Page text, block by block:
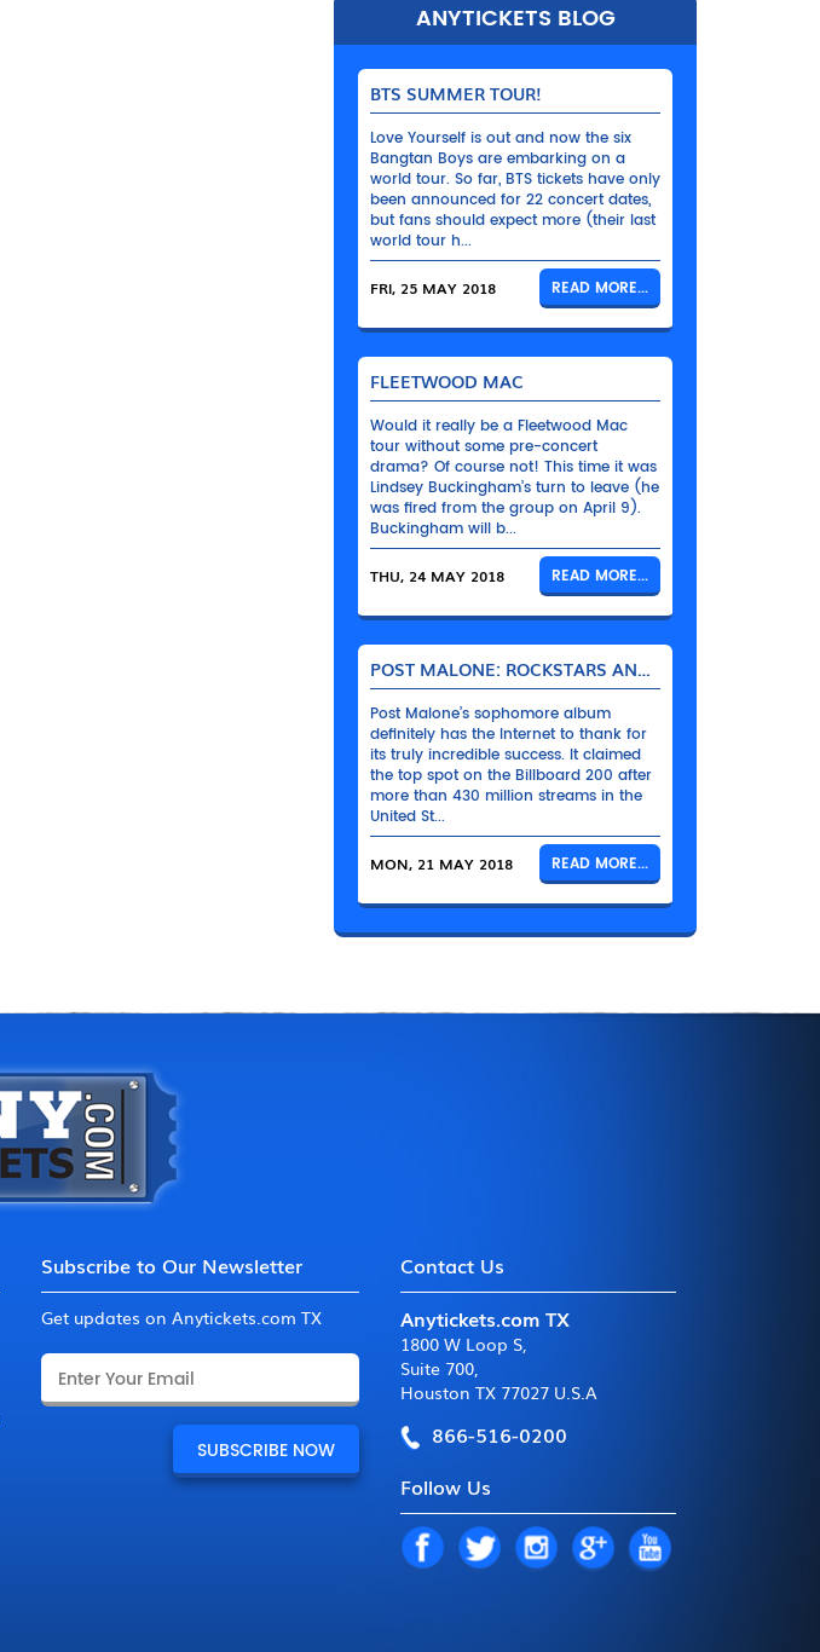
ANYTICKETS BLOG
BTS SUMMER TOUR!
Love Yourself is out and now the six
Bangtan Boys are embarking on a
world tour. So far, BTS tickets have only
been announced for 22 concert dates,
but fans should expect more (their last
world tour h...
FRI, 25 MAY 2018 READ MORE...
FLEETWOOD MAC
Would it really be a Fleetwood Mac
tour without some pre-concert
drama? Of course not! This time it was
Lindsey Buckingham’s turn to leave (he
was fired from the group on April 9).
Buckingham will b...
THU, 24 MAY 2018 READ MORE...
POST MALONE: ROCKSTARS AND THEIR BENTLEYS
Post Malone’s sophomore album
definitely has the Internet to thank for
its truly incredible success. It claimed
the top spot on the Billboard 200 after
more than 430 million streams in the
United St...
MON, 21 MAY 2018 READ MORE...
Subscribe to Our Newsletter
Get updates on Anytickets.com TX
Contact Us
Anytickets.com TX
1800 W Loop S,
Suite 700,
Houston TX 77027 U.S.A
866-516-0200
Follow Us